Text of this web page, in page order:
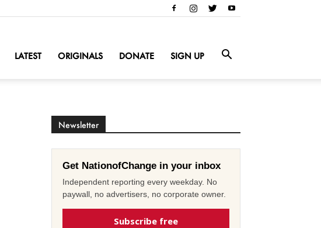
LATEST ORIGINALS DONATE SIGN UP
Newsletter
Get NationofChange in your inbox
Independent reporting every weekday. No
paywall, no advertisers, no corporate owner.
Subscribe free